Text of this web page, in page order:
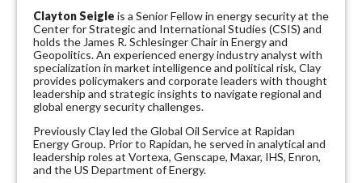
Clayton Seigle is a Senior Fellow in energy security at the
Center for Strategic and International Studies (CSIS) and
holds the James R. Schlesinger Chair in Energy and
Geopolitics. An experienced energy industry analyst with
specialization in market intelligence and political risk, Clay
provides policymakers and corporate leaders with thought
leadership and strategic insights to navigate regional and
global energy security challenges.
Previously Clay led the Global Oil Service at Rapidan
Energy Group. Prior to Rapidan, he served in analytical and
leadership roles at Vortexa, Genscape, Maxar, IHS, Enron,
and the US Department of Energy.